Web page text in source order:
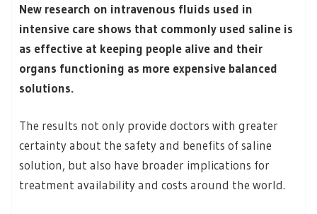
New research on intravenous fluids used in
intensive care shows that commonly used saline is
as effective at keeping people alive and their
organs functioning as more expensive balanced
solutions.
The results not only provide doctors with greater
certainty about the safety and benefits of saline
solution, but also have broader implications for
treatment availability and costs around the world.